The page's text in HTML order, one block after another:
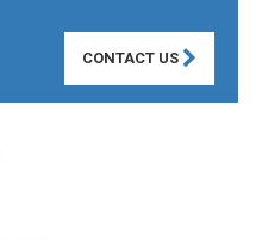
CONTACT US